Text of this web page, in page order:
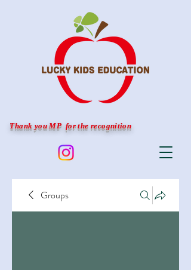
Thank you MP for the recognition
Groups